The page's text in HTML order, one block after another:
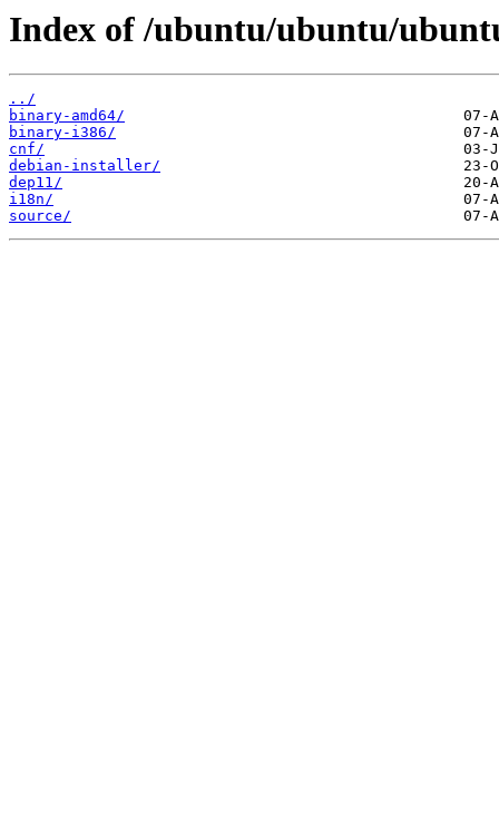
Index of /ubuntu/ubuntu/
../
binary-amd64/
binary-i386/
cnf/
debian-installer/
dep11/
i18n/
source/